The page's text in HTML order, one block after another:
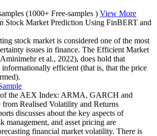
(1000+ Free-samples ) View More
Stock Market Prediction Using FinBERT and
stock market is considered one of the most
issues in finance. The Efficient Market
et al., 2022), does hold that
informationally efficient (that is, that the price
the AEX Index: ARMA, GARCH and
Realised Volatility and Returns
discusses about the key aspects of
management, and asset pricing are
financial market volatility. There is